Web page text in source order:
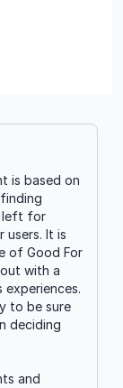
is based on
left for
users. It is
of Good For
with a
to be sure
deciding
and